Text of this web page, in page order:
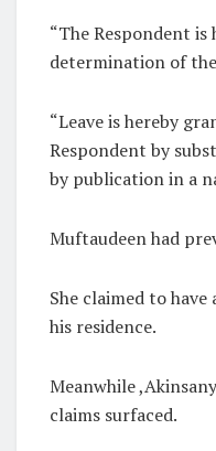
“The Respondent
determination of
“Leave is hereby
Respondent by
by publication in a
Muftaudeen had
She claimed to
his residence.
Meanwhile
claims surfaced.